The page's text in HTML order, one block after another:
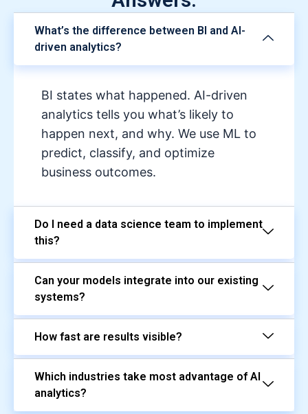
What’s the difference between BI and AI-
driven analytics?
BI states what happened. AI-driven
analytics tells you what’s likely to
happen next, and why. We use ML to
predict, classify, and optimize
business outcomes.
Do I need a data science team to implement
this?
Can your models integrate into our existing
systems?
How fast are results visible?
Which industries take most advantage of AI
analytics?